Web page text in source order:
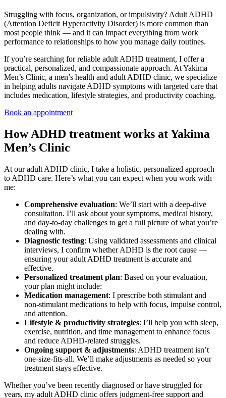
Struggling with focus, organization, or impulsivity? Adult ADHD
(Attention Deficit Hyperactivity Disorder) is more common than
most people think — and it can impact everything from work
performance to relationships to how you manage daily routines.
If you’re searching for reliable adult ADHD treatment, I offer a
practical, personalized, and compassionate approach. At Yakima
Men’s Clinic, a men’s health and adult ADHD clinic, we specialize
in helping adults navigate ADHD symptoms with targeted care that
includes medication, lifestyle strategies, and productivity coaching.
Book an appointment
How ADHD treatment works at Yakima
Men’s Clinic
At our adult ADHD clinic, I take a holistic, personalized approach
to ADHD care. Here’s what you can expect when you work with
me:
Comprehensive evaluation: We’ll start with a deep-dive
consultation. I’ll ask about your symptoms, medical history,
and day-to-day challenges to get a full picture of what you’re
dealing with.
Diagnostic testing: Using validated assessments and clinical
interviews, I confirm whether ADHD is the root cause —
ensuring your adult ADHD treatment is accurate and
effective.
Personalized treatment plan: Based on your evaluation,
your plan might include:
Medication management: I prescribe both stimulant and
non-stimulant medications to help with focus, impulse control,
and attention.
Lifestyle & productivity strategies: I’ll help you with sleep,
exercise, nutrition, and time management to enhance focus
and reduce ADHD-related struggles.
Ongoing support & adjustments: ADHD treatment isn’t
one-size-fits-all. We’ll make adjustments as needed so your
treatment stays effective.
Whether you’ve been recently diagnosed or have struggled for
years, my adult ADHD clinic offers judgment-free support and